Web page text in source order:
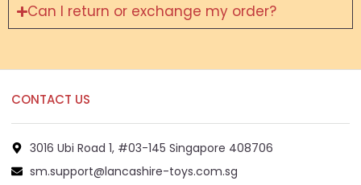
Can I return or exchange my order?
CONTACT US
3016 Ubi Road 1, #03-145 Singapore 408706
sm.support@lancashire-toys.com.sg